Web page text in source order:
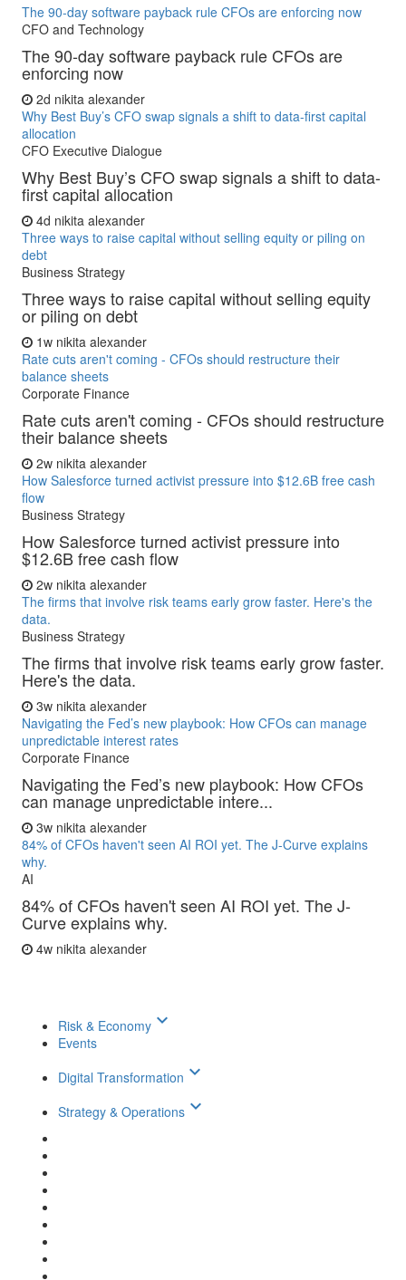
The 90-day software payback rule CFOs are enforcing now
CFO and Technology
The 90-day software payback rule CFOs are
enforcing now
2d nikita alexander
Why Best Buy’s CFO swap signals a shift to data-first capital
allocation
CFO Executive Dialogue
Why Best Buy’s CFO swap signals a shift to data-
first capital allocation
4d nikita alexander
Three ways to raise capital without selling equity or piling on
debt
Business Strategy
Three ways to raise capital without selling equity
or piling on debt
1w nikita alexander
Rate cuts aren't coming - CFOs should restructure their
balance sheets
Corporate Finance
Rate cuts aren't coming - CFOs should restructure
their balance sheets
2w nikita alexander
How Salesforce turned activist pressure into $12.6B free cash
flow
Business Strategy
How Salesforce turned activist pressure into
$12.6B free cash flow
2w nikita alexander
The firms that involve risk teams early grow faster. Here's the
data.
Business Strategy
The firms that involve risk teams early grow faster.
Here's the data.
3w nikita alexander
Navigating the Fed’s new playbook: How CFOs can manage
unpredictable interest rates
Corporate Finance
Navigating the Fed’s new playbook: How CFOs
can manage unpredictable intere...
3w nikita alexander
84% of CFOs haven't seen AI ROI yet. The J-Curve explains
why.
AI
84% of CFOs haven't seen AI ROI yet. The J-
Curve explains why.
4w nikita alexander
Risk & Economy keyboard_arrow_down
Events
Digital Transformation keyboard_arrow_down
Strategy & Operations keyboard_arrow_down